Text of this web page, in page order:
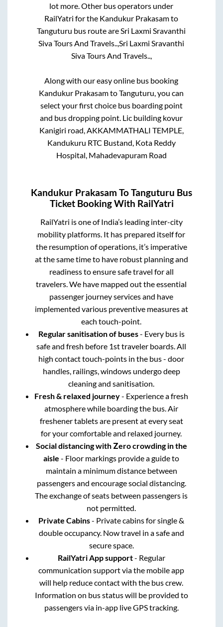
lot more. Other bus operators under
RailYatri for the Kandukur Prakasamto
Tanguturu bus route are Sri Laxmi Sravanthi
Siva Tours And Travels.., Sri Laxmi Sravanthi
Siva Tours And Travels..,
Along with our easy online bus booking
Kandukur PrakasamtoTanguturu , you can
select your first choice bus boarding point
and bus dropping point. Lic building kovur
Kanigiri road, AKKAMMATHALI TEMPLE,
Kandukuru RTC Bustand, Kota Reddy
Hospital, Mahadevapuram Road
Kandukur Prakasam ToTanguturu Bus
Ticket Booking With RailYatri
RailYatri is one of India’s leading inter-city
mobility platforms. It has prepared itself for
the resumption of operations, it’s imperative
at the same time to have robust planning and
readiness to ensure safe travel for all
travelers. We have mapped out the essential
passenger journey services and have
implemented various preventive measures at
each touch-point.
Regular sanitisation of buses- Every bus is
safe and fresh before 1st traveler boards. All
high contact touch-points in the bus - door
handles, railings, windows undergo deep
cleaning and sanitisation.
Fresh & relaxed journey- Experience a fresh
atmosphere while boarding the bus. Air
freshener tablets are present at every seat
for your comfortable and relaxed journey.
Social distancing with Zero crowding in the
aisle - Floor markings provide a guide to
maintain a minimum distance between
passengers and encourage social distancing.
The exchange of seats between passengers is
not permitted.
Private Cabins- Private cabins for single &
double occupancy. Now travel in a safe and
secure space.
RailYatri App support- Regular
communication support via the mobile app
will help reduce contact with the bus crew.
Information on bus status will be provided to
passengers via in-app live GPS tracking.